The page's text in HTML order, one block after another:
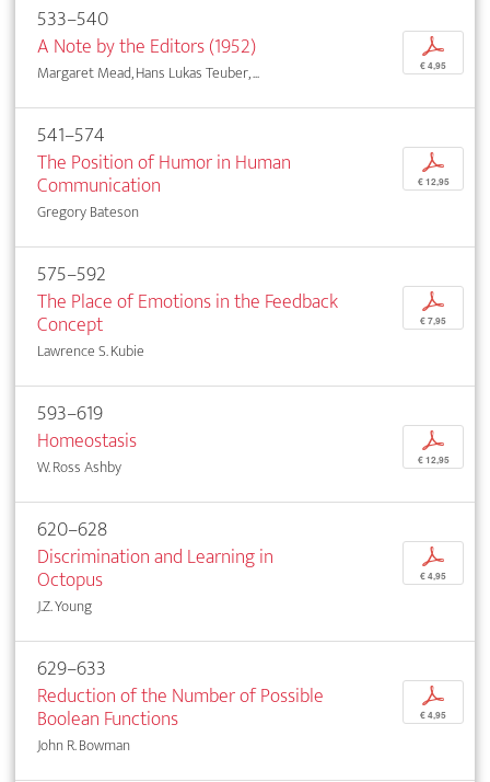
533–540
A Note by the Editors (1952)
Margaret Mead, Hans Lukas Teuber, ...
p
€ 4,95
541–574
The Position of Humor in Human
Communication
Gregory Bateson
p
€ 12,95
575–592
The Place of Emotions in the Feedback
Concept
Lawrence S. Kubie
p
€ 7,95
593–619
Homeostasis
W. Ross Ashby
p
€ 12,95
620–628
Discrimination and Learning in
Octopus
J.Z. Young
p
€ 4,95
629–633
Reduction of the Number of Possible
Boolean Functions
John R. Bowman
p
€ 4,95